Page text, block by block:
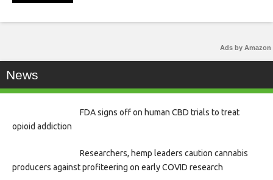
Ads by Amazon
News
FDA signs off on human CBD trials to treat
opioid addiction
Researchers, hemp leaders caution cannabis
producers against profiteering on early COVID research